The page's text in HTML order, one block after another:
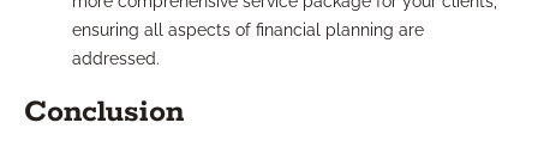
ensuring all aspects of financial planning are
addressed.
Conclusion